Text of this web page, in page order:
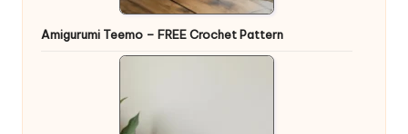
Amigurumi Teemo – FREE Crochet Pattern